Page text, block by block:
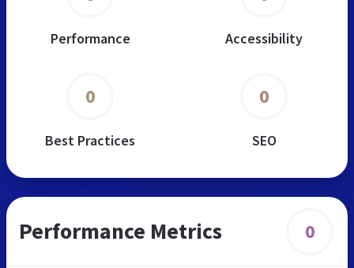
Performance Accessibility
0
Best Practices
0
SEO
Performance Metrics 0